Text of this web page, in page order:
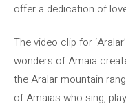
offer a dedication of
The video clip for
wonders of Amaia
the Aralar mountain
of Amaias who sing,